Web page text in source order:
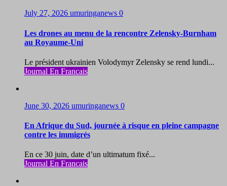
July 27, 2026 umuringanews 0
Les drones au menu de la rencontre Zelensky-Burnham
au Royaume-Uni
Le président ukrainien Volodymyr Zelensky se rend lundi...
Journal En Francais
June 30, 2026 umuringanews 0
En Afrique du Sud, journée à risque en pleine campagne
contre les immigrés
En ce 30 juin, date d’un ultimatum fixé...
Journal En Francais